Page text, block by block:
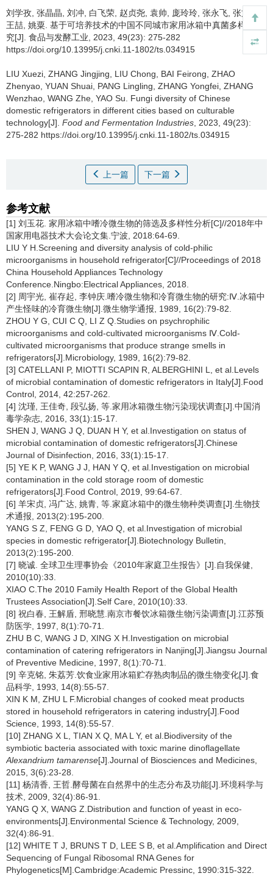
刘学孜 张晶晶 刘冲 白飞荣 赵贞尧 袁帅 庞玲玲 张永飞 张文赵
王喆 姚粟 基于可培养技术的中国不同城市家用冰箱中真菌多样性研
究[J]. 食品与发酵工业, 2023, 49(23): 275-282
https://doi.org/10.13995/j.cnki.11-1802/ts.034915
LIU Xuezi ZHANG Jingjing LIU Chong BAI Feirong ZHAO
Zhenyao YUAN Shuai PANG Lingling ZHANG Yongfei ZHANG
Wenzhao WANG Zhe YAO Su
Fungi diversity of Chinese
domestic refrigerators in different cities based on culturable
technology[J]. Food and Fermentation Industries , 2023, 49(23):
275-282 https://doi.org/10.13995/j.cnki.11-1802/ts.034915
上一篇 下一篇
参考文献
[1] 刘玉花. 家用冰箱中嗜冷微生物的筛选及多样性分析[C]//2018年中
国家用电器技术大会论文集.宁波, 2018:64-69.
LIU Y H.Screening and diversity analysis of cold-philic
microorganisms in household refrigerator[C]//Proceedings of 2018
China Household Appliances Technology
Conference.Ningbo:Electrical Appliances, 2018.
[2] 周宇光, 崔存起, 李钟庆.嗜冷微生物和冷育微生物的研究:Ⅳ.冰箱中
产生怪味的冷育微生物[J].微生物学通报, 1989, 16(2):79-82.
ZHOU Y G, CUI C Q, LI Z Q.Studies on psychrophilic
microorganisms and cold-cultivated microorganisms Ⅳ.Cold-
cultivated microorganisms that produce strange smells in
refrigerators[J].Microbiology, 1989, 16(2):79-82.
[3] CATELLANI P, MIOTTI SCAPIN R, ALBERGHINI L, et al.Levels
of microbial contamination of domestic refrigerators in Italy[J].Food
Control, 2014, 42:257-262.
[4] 沈瑾, 王佳奇, 段弘扬, 等.家用冰箱微生物污染现状调查[J].中国消
毒学杂志, 2016, 33(1):15-17.
SHEN J, WANG J Q, DUAN H Y, et al.Investigation on status of
microbial contamination of domestic refrigerators[J].Chinese
Journal of Disinfection, 2016, 33(1):15-17.
[5] YE K P, WANG J J, HAN Y Q, et al.Investigation on microbial
contamination in the cold storage room of domestic
refrigerators[J].Food Control, 2019, 99:64-67.
[6] 羊宋贞, 冯广达, 姚青, 等.家庭冰箱中的微生物种类调查[J].生物技
术通报, 2013(2):195-200.
YANG S Z, FENG G D, YAO Q, et al.Investigation of microbial
species in domestic refrigerator[J].Biotechnology Bulletin,
2013(2):195-200.
[7] 晓诚. 全球卫生理事协会《2010年家庭卫生报告》[J].自我保健,
2010(10):33.
XIAO C.The 2010 Family Health Report of the Global Health
Trustees Association[J].Self Care, 2010(10):33.
[8] 祝白春, 王解盾, 邢晓慧.南京市餐饮冰箱微生物污染调查[J].江苏预
防医学, 1997, 8(1):70-71.
ZHU B C, WANG J D, XING X H.Investigation on microbial
contamination of catering refrigerators in Nanjing[J].Jiangsu Journal
of Preventive Medicine, 1997, 8(1):70-71.
[9] 辛克铭, 朱荔芳.饮食业家用冰箱贮存熟肉制品的微生物变化[J].食
品科学, 1993, 14(8):55-57.
XIN K M, ZHU L F.Microbial changes of cooked meat products
stored in household refrigerators in catering industry[J].Food
Science, 1993, 14(8):55-57.
[10] ZHANG X L, TIAN X Q, MA L Y, et al.Biodiversity of the
symbiotic bacteria associated with toxic marine dinoflagellate
Alexandrium tamarense[J].Journal of Biosciences and Medicines,
2015, 3(6):23-28.
[11] 杨清香, 王哲.酵母菌在自然界中的生态分布及功能[J].环境科学与
技术, 2009, 32(4):86-91.
YANG Q X, WANG Z.Distribution and function of yeast in eco-
environments[J].Environmental Science & Technology, 2009,
32(4):86-91.
[12] WHITE T J, BRUNS T D, LEE S B, et al.Amplification and Direct
Sequencing of Fungal Ribosomal RNA Genes for
Phylogenetics[M].Cambridge:Academic Pressinc, 1990:315-322.